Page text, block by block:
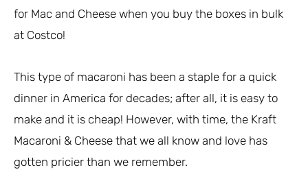
for Mac and Cheese when you buy the boxes in bulk
at Costco!
This type of macaroni has been a staple for a quick
dinner in America for decades; after all, it is easy to
make and it is cheap! However, with time, the Kraft
Macaroni & Cheese that we all know and love has
gotten pricier than we remember.